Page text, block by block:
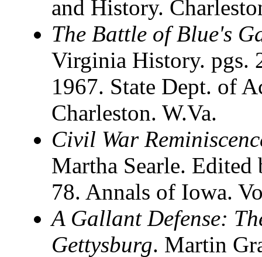
and History.
The Battle of Blue's
Virginia History. pgs.
1967. State Dept. of
Charleston. W.Va.
Civil War
Martha Searle. Edited
78. Annals of Iowa.
A Gallant Defense:
Gettysburg. Martin